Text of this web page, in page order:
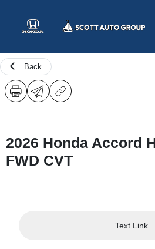
Back
2026 Honda Accord
FWD CVT
Text Link